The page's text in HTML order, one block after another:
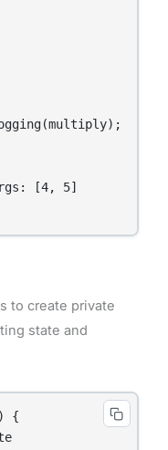
[4, 5]
to create private
state and
{